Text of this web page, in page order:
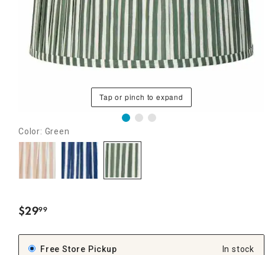
Tap or pinch to expand
Color: Green
$29.
99
Free Store Pickup
In stock